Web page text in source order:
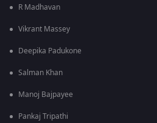
R Madhavan
Vikrant Massey
Deepika Padukone
Salman Khan
Manoj Bajpayee
Pankaj Tripathi